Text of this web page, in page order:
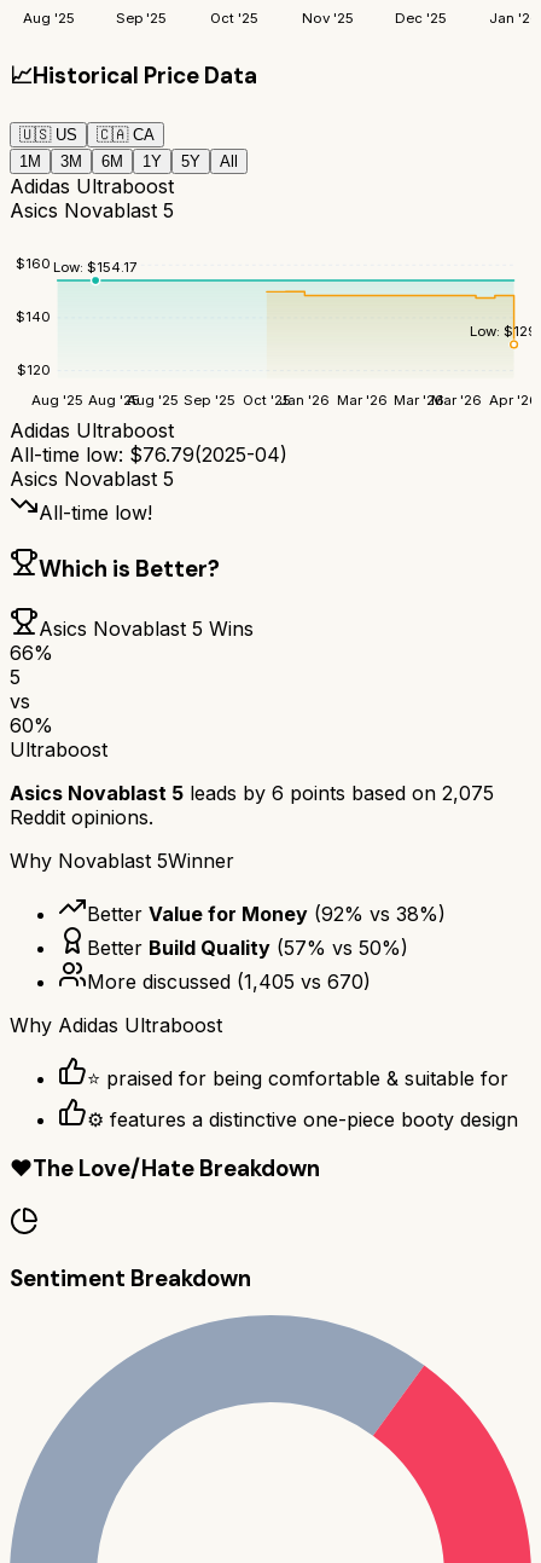
Aug '25 Sep '25 Oct '25 Nov '25 Dec '25 Jan '26
📈Historical Price Data
🇺🇸 US 🇨🇦 CA
1M
3M 6M 1Y 5Y All
Adidas Ultraboost
Asics Novablast 5
$120
$140
$160
Aug '25 Aug '25Aug '25 Sep '25 Oct '25Jan '26 Mar '26 Mar '26Mar '26 Apr '26
Low:$154.17
Low: $
Adidas Ultraboost
All-time low: $76.79(2025-04)
Asics Novablast 5
All-time low!
Which is Better?
Asics Novablast 5 Wins
66%
5
vs
60%
Ultraboost
Asics Novablast 5 leads by 6 points based on 2,075
Reddit opinions.
Why Novablast 5Winner
Better Value for Money (92% vs 38%)
Better Build Quality (57% vs 50%)
More discussed (1,405 vs 670)
Why Adidas Ultraboost
⭐ praised for being comfortable & suitable for
⚙ features a distinctive one-piece booty design
❤️The Love/Hate Breakdown
Sentiment Breakdown